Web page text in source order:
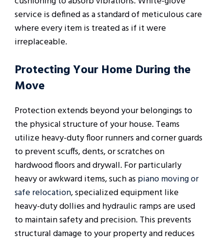
service is defined as a standard of meticulous care
where every item is treated as if it were
irreplaceable.
Protecting Your Home During the
Move
Protection extends beyond your belongings to
the physical structure of your house. Teams
utilize heavy-duty floor runners and corner guards
to prevent scuffs, dents, or scratches on
hardwood floors and drywall. For particularly
heavy or awkward items, such aspiano moving or
safe relocation, specialized equipment like
heavy-duty dollies and hydraulic ramps are used
to maintain safety and precision. This prevents
structural damage to your property and reduces